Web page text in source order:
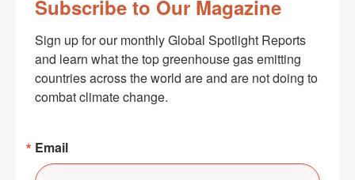
Subscribe to Our Magazine
Sign up for our monthly Global Spotlight Reports
and learn what the top greenhouse gas emitting
countries across the world are and are not doing to
combat climate change.
Email